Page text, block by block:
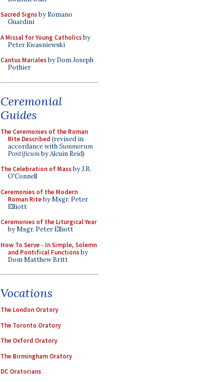
Sacred Signsby Romano
Guardini
A Missal for Young Catholicsby
Peter Kwasniewski
Cantus Marialesby Dom Joseph
Pothier
Ceremonial
Guides
The Ceremonies of the Roman
Rite Described (revised in
accordance withSummorum
Pontificumby Alcuin Reid)
The Celebration of Massby J.B.
O'Connell
Ceremonies of the Modern
Roman Riteby Msgr. Peter
Elliott
Ceremonies of the Liturgical Year
by Msgr. Peter Elliott
How To Serve - In Simple, Solemn
and Pontifical Functionsby
Dom Matthew Britt
Vocations
The London Oratory
The Toronto Oratory
The Oxford Oratory
The Birmingham Oratory
DC Oratorians